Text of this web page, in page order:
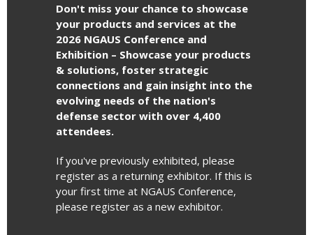
Don't miss your chance to showcase
your products and services at the
2026 NGAUS Conference and
Exhibition – Showcase your products
& solutions, foster strategic
connections and gain insight into the
evolving needs of the nation's
defense sector with over 4,400
attendees.
If you've previously exhibited, please
register as a returning exhibitor. If this is
your first time at NGAUS Conference,
please register as a new exhibitor.